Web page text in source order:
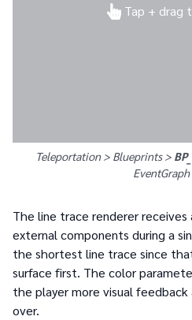
Tap + drag
Teleportation > Blueprints >
EventGraph
The line trace renderer
external components during a
the shortest line trace since
surface first. The color
the player more visual
over.